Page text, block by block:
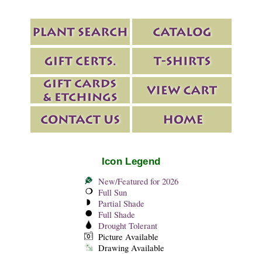
Icon Legend
New/Featured for 2026
Full Sun
Partial Shade
Full Shade
Drought Tolerant
Picture Available
Drawing Available